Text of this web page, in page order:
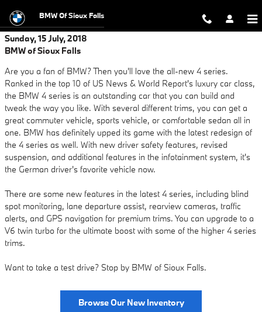
BMW Of Sioux Falls
Sunday, 15 July, 2018
BMW of Sioux Falls
Are you a fan of BMW? Then you'll love the all-new 4 series.
Ranked in the top 10 of US News & World Report's luxury car class,
the BMW 4 series is an outstanding car that you can build and
tweak the way you like. With several different trims, you can get a
great commuter vehicle, sports vehicle, or comfortable sedan all in
one. BMW has definitely upped its game with the latest redesign of
the 4 series as well. With new driver safety features, revised
suspension, and additional features in the infotainment system, it's
the German driver's favorite vehicle now.
There are some new features in the latest 4 series, including blind
spot monitoring, lane departure assist, rearview cameras, traffic
alerts, and GPS navigation for premium trims. You can upgrade to a
V6 twin turbo for the ultimate boost with some of the higher 4 series
trims.
Want to take a test drive? Stop by BMW of Sioux Falls.
Browse Our New Inventory